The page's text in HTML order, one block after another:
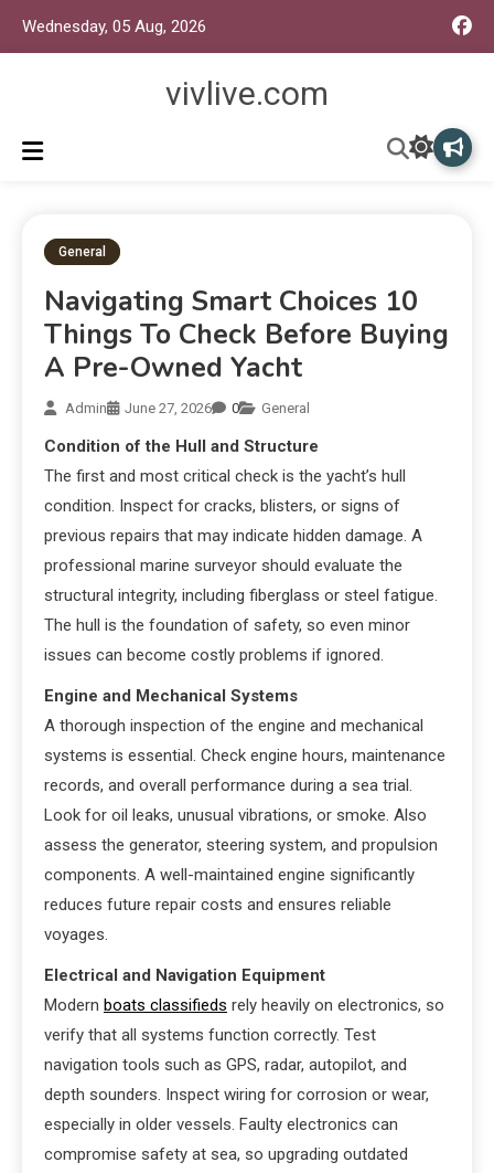
Wednesday, 05 Aug, 2026
vivlive.com
General
Navigating Smart Choices 10
Things To Check Before Buying
A Pre-Owned Yacht
Admin June 27, 2026 0 General
Condition of the Hull and Structure
The first and most critical check is the yacht’s hull
condition. Inspect for cracks, blisters, or signs of
previous repairs that may indicate hidden damage. A
professional marine surveyor should evaluate the
structural integrity, including fiberglass or steel fatigue.
The hull is the foundation of safety, so even minor
issues can become costly problems if ignored.
Engine and Mechanical Systems
A thorough inspection of the engine and mechanical
systems is essential. Check engine hours, maintenance
records, and overall performance during a sea trial.
Look for oil leaks, unusual vibrations, or smoke. Also
assess the generator, steering system, and propulsion
components. A well-maintained engine significantly
reduces future repair costs and ensures reliable
voyages.
Electrical and Navigation Equipment
Modern boats classifieds rely heavily on electronics, so
verify that all systems function correctly. Test
navigation tools such as GPS, radar, autopilot, and
depth sounders. Inspect wiring for corrosion or wear,
especially in older vessels. Faulty electronics can
compromise safety at sea, so upgrading outdated